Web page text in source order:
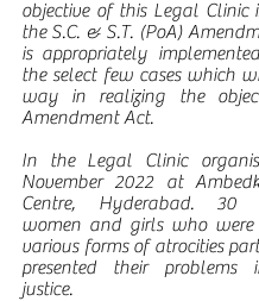
objective of this Legal Clinic
the S.C. & S.T. (PoA)
is appropriately
the select few cases which
way in realizing the
Amendment Act.
In the Legal Clinic
November 2022 at
Centre, Hyderabad. 30
women and girls who were
various forms of atrocities
presented their problems
justice.